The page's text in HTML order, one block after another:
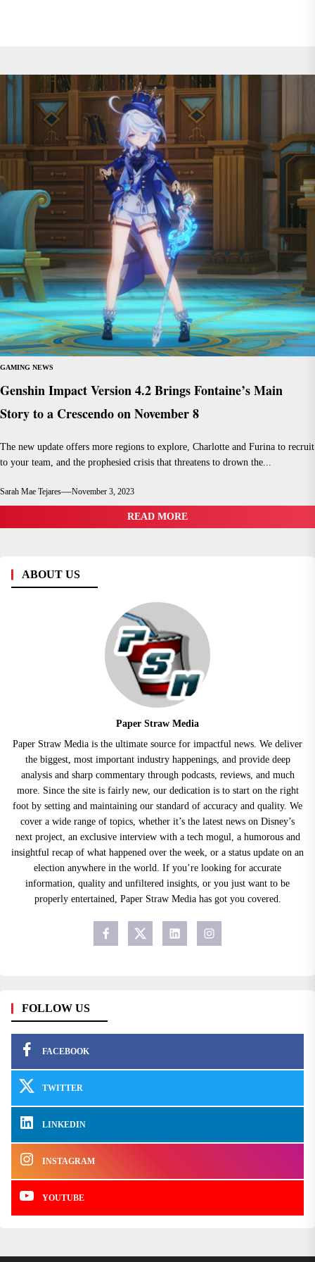
GAMING NEWS
Genshin Impact Version 4.2 Brings Fontaine’s Main
Story to a Crescendo on November 8
The new update offers more regions to explore, Charlotte and Furina to recruit
to your team, and the prophesied crisis that threatens to drown the...
Sarah Mae Tejares November 3, 2023
READ MORE
ABOUT US
Paper Straw Media
Paper Straw Media is the ultimate source for impactful news. We deliver
the biggest, most important industry happenings, and provide deep
analysis and sharp commentary through podcasts, reviews, and much
more. Since the site is fairly new, our dedication is to start on the right
foot by setting and maintaining our standard of accuracy and quality. We
cover a wide range of topics, whether it’s the latest news on Disney’s
next project, an exclusive interview with a tech mogul, a humorous and
insightful recap of what happened over the week, or a status update on an
election anywhere in the world. If you’re looking for accurate
information, quality and unfiltered insights, or you just want to be
properly entertained, Paper Straw Media has got you covered.
FOLLOW US
FACEBOOK
TWITTER
LINKEDIN
INSTAGRAM
YOUTUBE